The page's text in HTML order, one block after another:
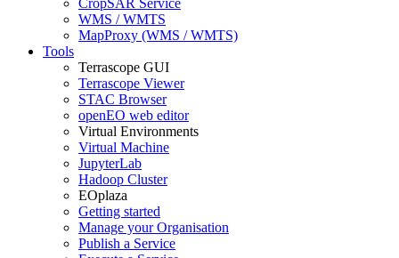
CropSAR Service
WMS / WMTS
MapProxy (WMS / WMTS)
Tools
Terrascope GUI
Terrascope Viewer
STAC Browser
openEO web editor
Virtual Environments
Virtual Machine
JupyterLab
Hadoop Cluster
EOplaza
Getting started
Manage your Organisation
Publish a Service